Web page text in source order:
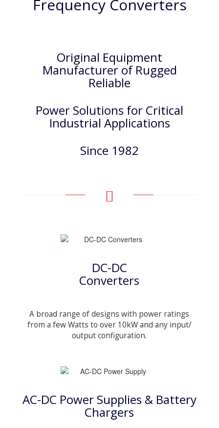
Frequency Converters
Original Equipment
Manufacturer of Rugged
Reliable
Power Solutions for Critical
Industrial Applications
Since 1982
DC-DC
Converters
A broad range of designs with power ratings
from a few Watts to over 10kW and any input/
output configuration.
AC-DC Power Supplies & Battery
Chargers